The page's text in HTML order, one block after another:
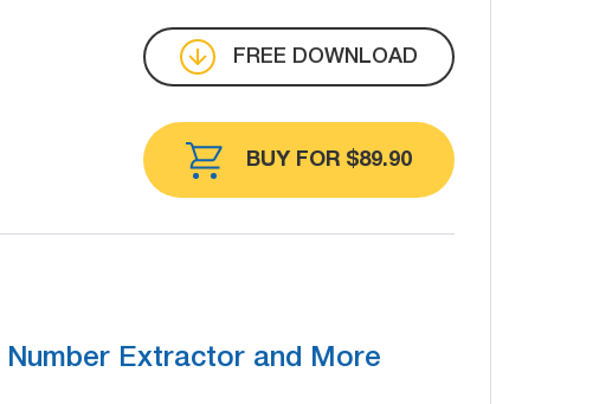
FREE DOWNLOAD
BUY FOR $89.90
Extractor and More